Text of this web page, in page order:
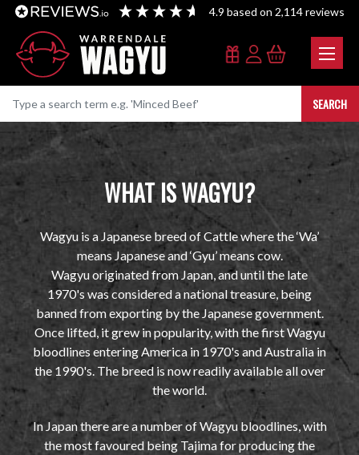
4.9 based on 2,114reviews
SEARCH
WHAT IS WAGYU?
Wagyu is a Japanese breed of Cattle where the ‘Wa’
means Japanese and ‘Gyu’ means cow.
Wagyu originated from Japan, and until the late
1970's was considered a national treasure, being
banned from exporting by the Japanese government.
Once lifted, it grew in popularity, with the first Wagyu
bloodlines entering America in 1970's and Australia in
the 1990's. The breed is now readily available all over
the world.
In Japan there are a number of Wagyu bloodlines, with
the most favoured being Tajima for producing the